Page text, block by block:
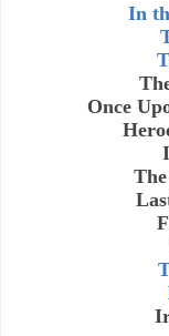
In
Once